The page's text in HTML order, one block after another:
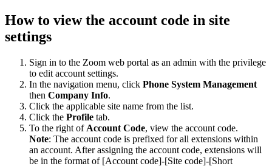
How to view the account code in site
settings
Sign in to the Zoom web portal as an admin with the privilege
to edit account settings.
In the navigation menu, click Phone System Management
then Company Info.
Click the applicable site name from the list.
Click the Profile tab.
To the right of Account Code, view the account code.
Note: The account code is prefixed for all extensions within
an account. After assigning the account code, extensions will
be in the format of [Account code]-[Site code]-[Short